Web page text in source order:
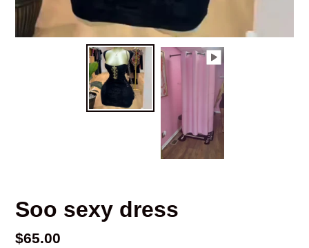
Soo sexy dress
Regular
$65.00